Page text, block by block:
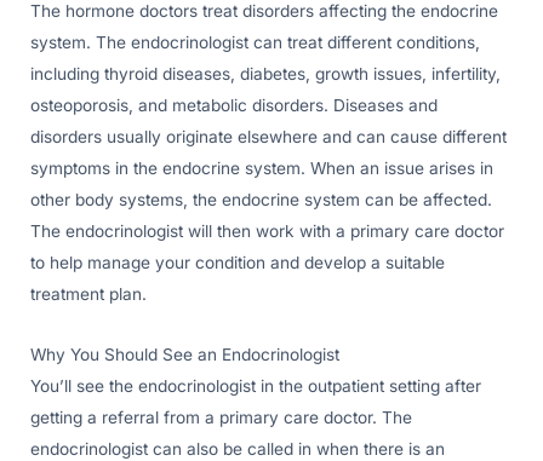
The hormone doctors treat disorders affecting the endocrine
system. The endocrinologist can treat different conditions,
including thyroid diseases, diabetes, growth issues, infertility,
osteoporosis, and metabolic disorders. Diseases and
disorders usually originate elsewhere and can cause different
symptoms in the endocrine system. When an issue arises in
other body systems, the endocrine system can be affected.
The endocrinologist will then work with a primary care doctor
to help manage your condition and develop a suitable
treatment plan.
Why You Should See an Endocrinologist
You’ll see the endocrinologist in the outpatient setting after
getting a referral from a primary care doctor. The
endocrinologist can also be called in when there is an